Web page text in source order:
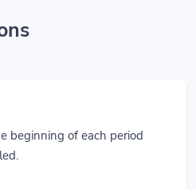
beginning of each period